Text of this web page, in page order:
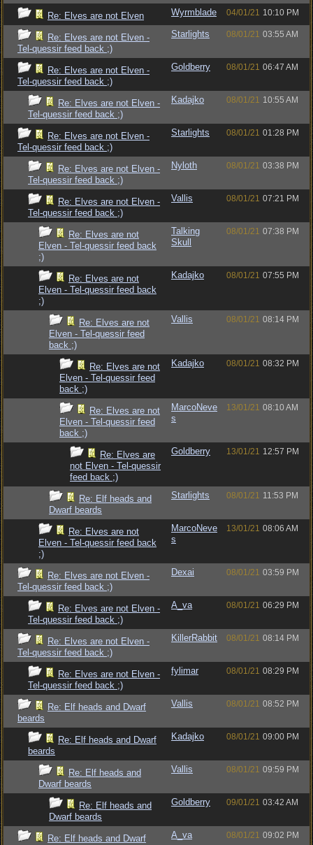
Re: Elves are not Elven Wyrmblade 04/01/21 10:10 PM
Re: Elves are not Elven -
Tel-quessir feed back ;)
Starlights 08/01/21 03:55 AM
Re: Elves are not Elven -
Tel-quessir feed back ;)
Goldberry 08/01/21 06:47 AM
Re: Elves are not Elven -
Tel-quessir feed back ;)
Kadajko 08/01/21 10:55 AM
Re: Elves are not Elven -
Tel-quessir feed back ;)
Starlights 08/01/21 01:28 PM
Re: Elves are not Elven -
Tel-quessir feed back ;)
Nyloth 08/01/21 03:38 PM
Re: Elves are not Elven -
Tel-quessir feed back ;)
Vallis 08/01/21 07:21 PM
Re: Elves are not
Elven - Tel-quessir feed back
;)
Talking
Skull
08/01/21 07:38 PM
Re: Elves are not
Elven - Tel-quessir feed back
;)
Kadajko 08/01/21 07:55 PM
Re: Elves are not
Elven - Tel-quessir feed
back ;)
Vallis 08/01/21 08:14 PM
Re: Elves are not
Elven - Tel-quessir feed
back ;)
Kadajko 08/01/21 08:32 PM
Re: Elves are not
Elven - Tel-quessir feed
back ;)
MarcoNeve
s
13/01/21 08:10 AM
Re: Elves are
not Elven - Tel-quessir
feed back ;)
Goldberry 13/01/21 12:57 PM
Re: Elf heads and
Dwarf beards
Starlights 08/01/21 11:53 PM
Re: Elves are not
Elven - Tel-quessir feed back
;)
MarcoNeve
s
13/01/21 08:06 AM
Re: Elves are not Elven -
Tel-quessir feed back ;)
Dexai 08/01/21 03:59 PM
Re: Elves are not Elven -
Tel-quessir feed back ;)
A_va 08/01/21 06:29 PM
Re: Elves are not Elven -
Tel-quessir feed back ;)
KillerRabbit 08/01/21 08:14 PM
Re: Elves are not Elven -
Tel-quessir feed back ;)
fylimar 08/01/21 08:29 PM
Re: Elf heads and Dwarf
beards
Vallis 08/01/21 08:52 PM
Re: Elf heads and Dwarf
beards
Kadajko 08/01/21 09:00 PM
Re: Elf heads and
Dwarf beards
Vallis 08/01/21 09:59 PM
Re: Elf heads and
Dwarf beards
Goldberry 09/01/21 03:42 AM
Re: Elf heads and Dwarf
A_va 08/01/21 09:02 PM